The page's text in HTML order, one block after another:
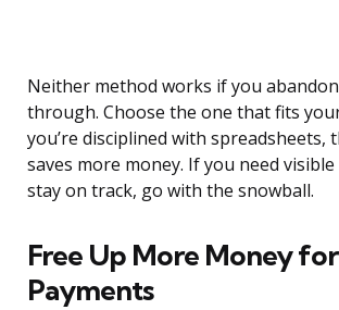
Neither method works if you
through. Choose the one that fits
you’re disciplined with spreadsheets,
saves more money. If you need
stay on track, go with the snowball.
Free Up More Money for
Payments